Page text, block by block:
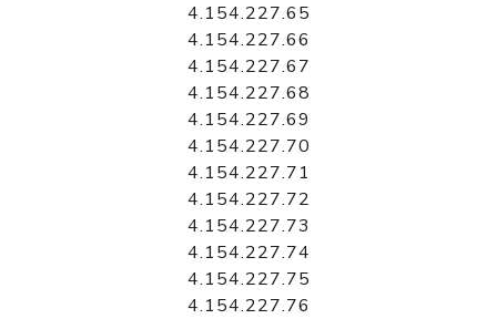
4.154.227.65
4.154.227.66
4.154.227.67
4.154.227.68
4.154.227.69
4.154.227.70
4.154.227.71
4.154.227.72
4.154.227.73
4.154.227.74
4.154.227.75
4.154.227.76